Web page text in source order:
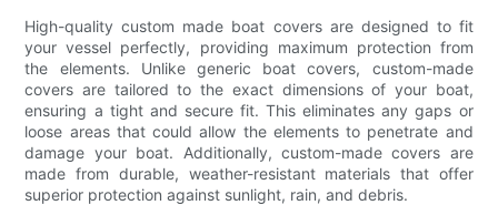
High-quality custom made boat covers are designed to fit
your vessel perfectly, providing maximum protection from
the elements. Unlike generic boat covers, custom-made
covers are tailored to the exact dimensions of your boat,
ensuring a tight and secure fit. This eliminates any gaps or
loose areas that could allow the elements to penetrate and
damage your boat. Additionally, custom-made covers are
made from durable, weather-resistant materials that offer
superior protection against sunlight, rain, and debris.